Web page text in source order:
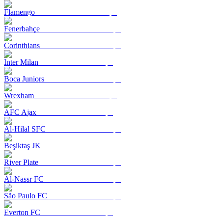
Flamengo
Fenerbahçe
Corinthians
Inter Milan
Boca Juniors
Wrexham
AFC Ajax
Al-Hilal SFC
Beşiktaş JK
River Plate
Al-Nassr FC
São Paulo FC
Everton FC